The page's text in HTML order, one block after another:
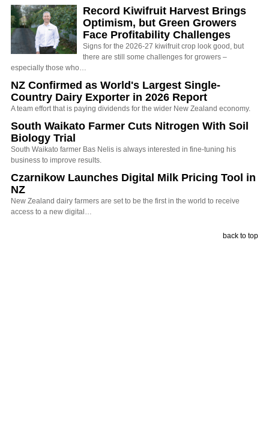
Record Kiwifruit Harvest Brings
Optimism, but Green Growers
Face Profitability Challenges
Signs for the 2026-27 kiwifruit crop look good, but
there are still some challenges for growers –
especially those who…
NZ Confirmed as World's Largest Single-
Country Dairy Exporter in 2026 Report
A team effort that is paying dividends for the wider New Zealand economy.
South Waikato Farmer Cuts Nitrogen With Soil
Biology Trial
South Waikato farmer Bas Nelis is always interested in fine-tuning his
business to improve results.
Czarnikow Launches Digital Milk Pricing Tool in
NZ
New Zealand dairy farmers are set to be the first in the world to receive
access to a new digital…
back to top